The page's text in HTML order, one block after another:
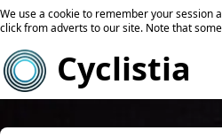
We use a cookie to remember your session
click from adverts to our site. Note that
Cyclistia